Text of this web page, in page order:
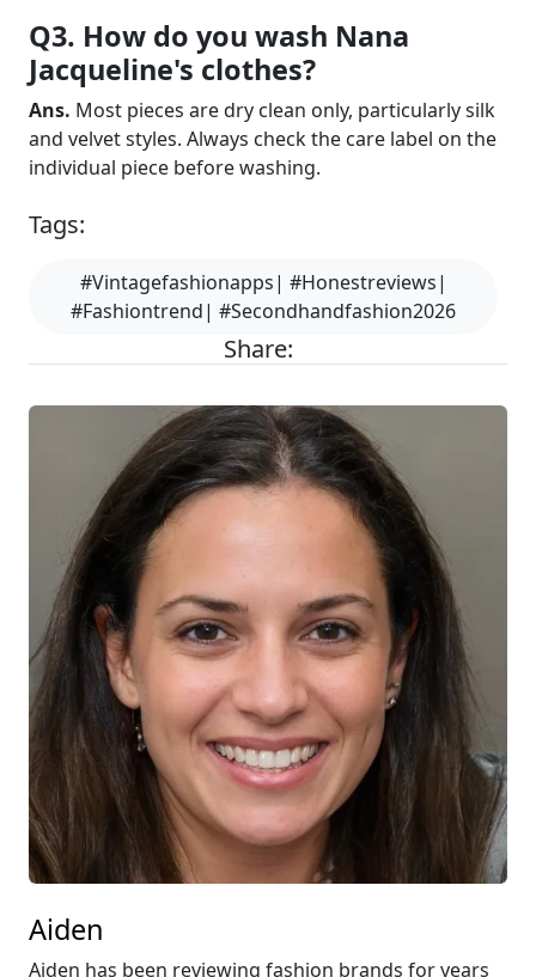
Q3. How do you wash Nana
Jacqueline's clothes?
Ans. Most pieces are dry clean only, particularly silk
and velvet styles. Always check the care label on the
individual piece before washing.
Tags:
#Vintagefashionapps| #Honestreviews|
#Fashiontrend| #Secondhandfashion2026
Share:
Aiden
Aiden has been reviewing fashion brands for years